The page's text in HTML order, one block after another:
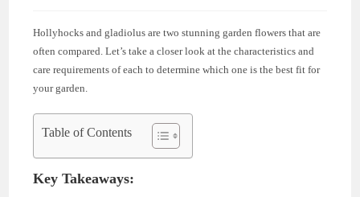
Hollyhocks and gladiolus are two stunning garden flowers that are
often compared. Let’s take a closer look at the characteristics and
care requirements of each to determine which one is the best fit for
your garden.
Table of Contents
Key Takeaways: